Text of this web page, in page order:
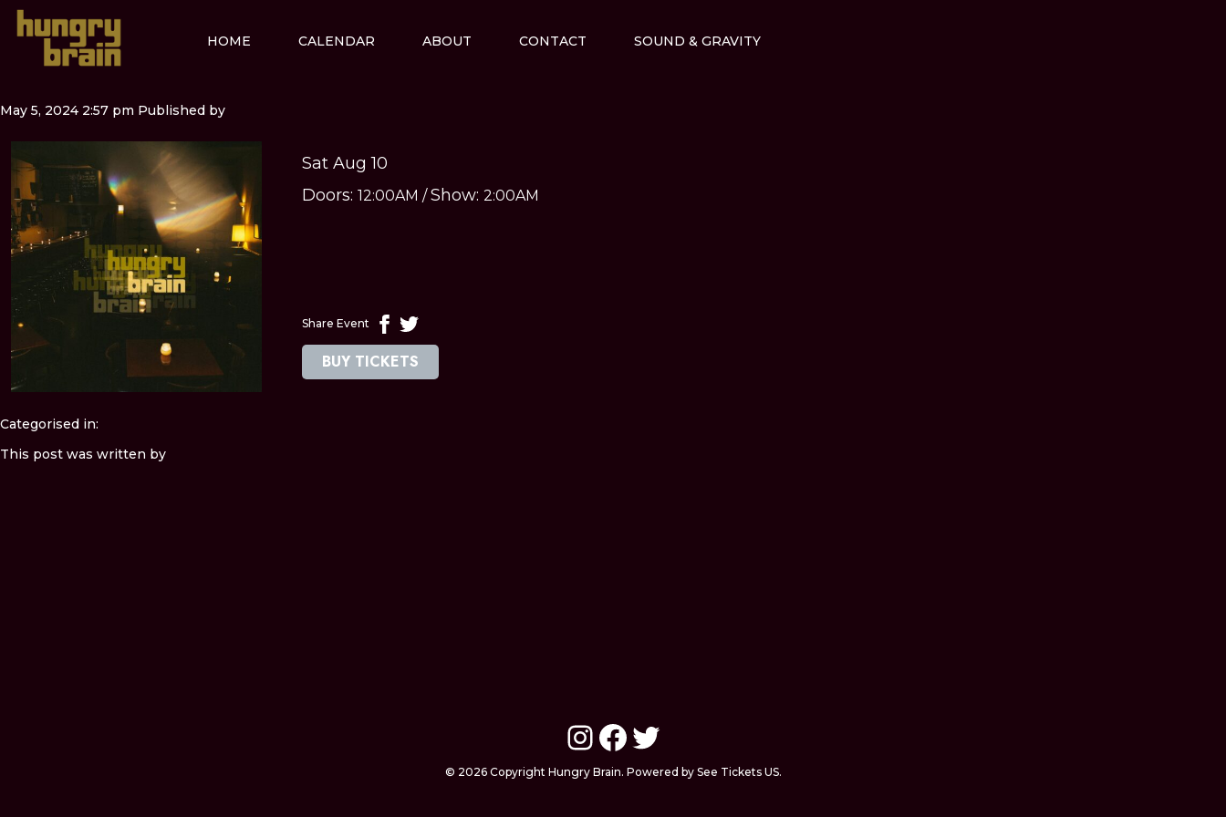
HOME CALENDAR ABOUT CONTACT SOUND & GRAVITY
May 5, 2024 2:57 pm Published by
Sat Aug 10
Doors: 12:00AM /Show: 2:00AM
Share Event
BUY TICKETS
Categorised in:
This post was written by
Instagram
Facebook
Twitter
© 2026 Copyright Hungry Brain. Powered by See Tickets US.